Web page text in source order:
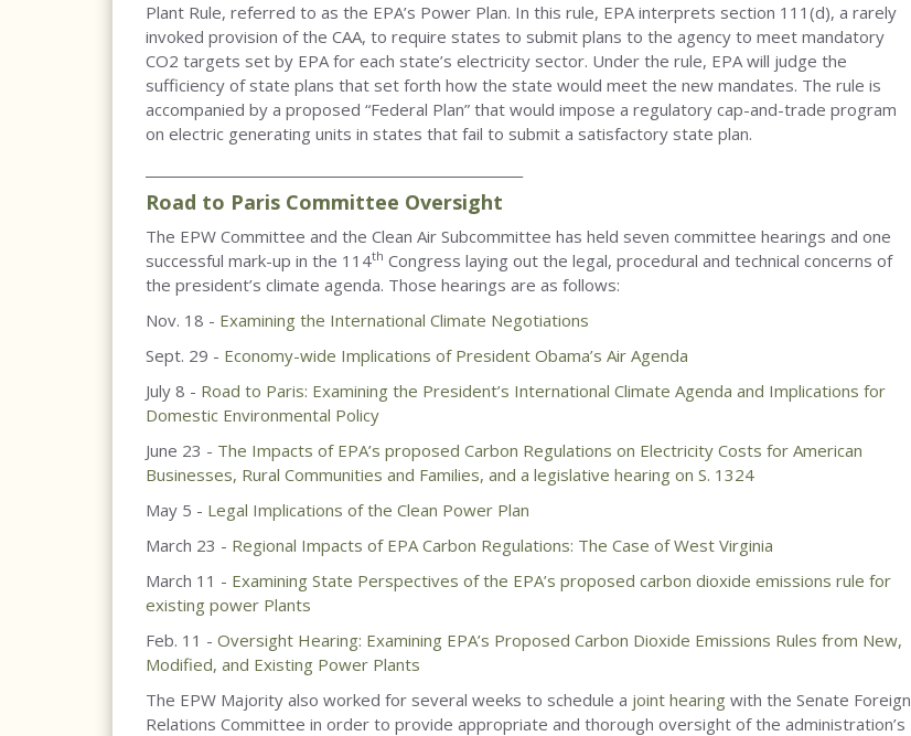
Plant Rule, referred to as the EPA’s Power Plan. In this rule, EPA interprets section 111(d), a rarely
invoked provision of the CAA, to require states to submit plans to the agency to meet mandatory
CO2 targets set by EPA for each state’s electricity sector. Under the rule, EPA will judge the
sufficiency of state plans that set forth how the state would meet the new mandates. The rule is
accompanied by a proposed “Federal Plan” that would impose a regulatory cap-and-trade program
on electric generating units in states that fail to submit a satisfactory state plan.
Road to Paris Committee Oversight
The EPW Committee and the Clean Air Subcommittee has held seven committee hearings and one
successful mark-up in the 114th Congress laying out the legal, procedural and technical concerns of
the president’s climate agenda. Those hearings are as follows:
Nov. 18 - Examining the International Climate Negotiations
Sept. 29 - Economy-wide Implications of President Obama’s Air Agenda
July 8 - Road to Paris: Examining the President’s International Climate Agenda and Implications for
Domestic Environmental Policy
June 23 - The Impacts of EPA’s proposed Carbon Regulations on Electricity Costs for American
Businesses, Rural Communities and Families, and a legislative hearing on S. 1324
May 5 - Legal Implications of the Clean Power Plan
March 23 - Regional Impacts of EPA Carbon Regulations: The Case of West Virginia
March 11 - Examining State Perspectives of the EPA’s proposed carbon dioxide emissions rule for
existing power Plants
Feb. 11 - Oversight Hearing: Examining EPA’s Proposed Carbon Dioxide Emissions Rules from New,
Modified, and Existing Power Plants
The EPW Majority also worked for several weeks to schedule a joint hearing with the Senate Foreign
Relations Committee in order to provide appropriate and thorough oversight of the administration’s